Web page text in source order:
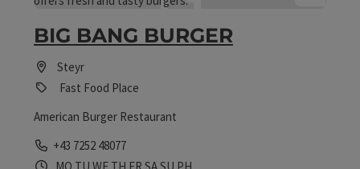
BIG BANG BURGER
Steyr
Fast Food Place
American Burger Restaurant
Phone
+43 7252 48077
Opening hours
Open on Mondays
Open on Tuesdays
Open on Wednesdays
Open on Thursdays
Open on Fridays
Open on Saturdays
Open on Sundays
Open on public holidays